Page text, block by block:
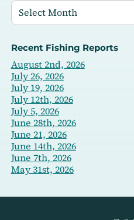
Recent Fishing Reports
August 2nd, 2026
July 26, 2026
July 19, 2026
July 12th, 2026
July 5, 2026
June 28th, 2026
June 21, 2026
June 14th, 2026
June 7th, 2026
May 31st, 2026